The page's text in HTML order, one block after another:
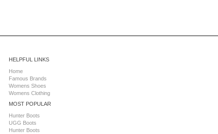
HELPFUL LINKS
Home
Famous Brands
Womens Shoes
Womens Clothing
MOST POPULAR
Hunter Boots
UGG Boots
Hunter Boots